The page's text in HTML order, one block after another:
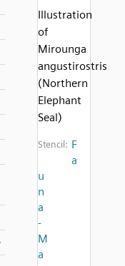
Illustration
of
Mirounga
angustirostris
(Northern
Elephant
Seal)
Stencil: F
a
u
n
a
-
M
a